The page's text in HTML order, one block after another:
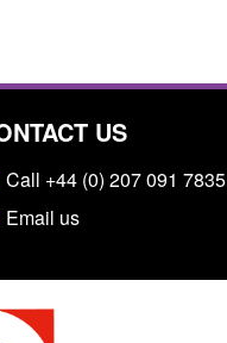
US
Call +44 (0) 207 091 7835
Email us